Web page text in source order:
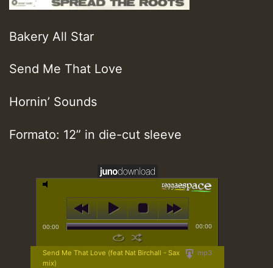
Bakery All Star
Send Me That Love
Hornin’ Sounds
Formato: 12” in die-cut sleeve
00:00 00:00
mp3
Send Me That Love (feat Nat Birchall - Sax
mix)